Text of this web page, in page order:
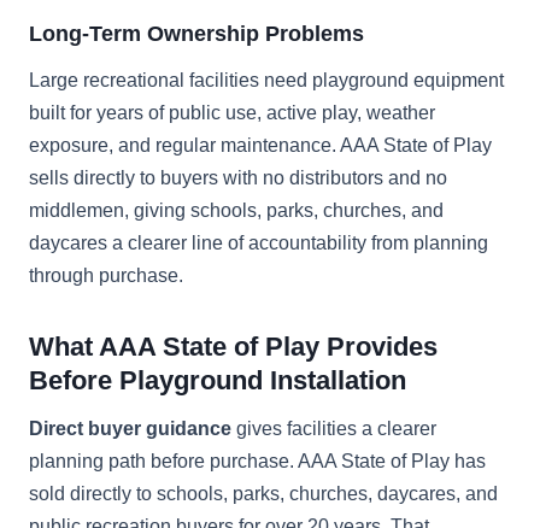
Long-Term Ownership Problems
Large recreational facilities need playground equipment
built for years of public use, active play, weather
exposure, and regular maintenance. AAA State of Play
sells directly to buyers with no distributors and no
middlemen, giving schools, parks, churches, and
daycares a clearer line of accountability from planning
through purchase.
What AAA State of Play Provides
Before Playground Installation
Direct buyer guidance gives facilities a clearer
planning path before purchase. AAA State of Play has
sold directly to schools, parks, churches, daycares, and